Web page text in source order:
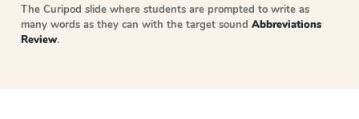
The Curipod slide where students are prompted to write as
many words as they can with the target sound Abbreviations
Review.